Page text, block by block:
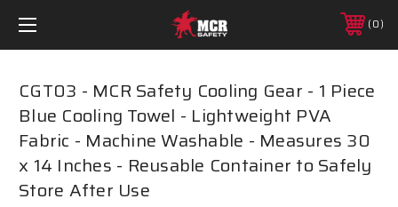
0
CGT03 - MCR Safety Cooling Gear - 1 Piece
Blue Cooling Towel - Lightweight PVA
Fabric - Machine Washable - Measures 30
x 14 Inches - Reusable Container to Safely
Store After Use